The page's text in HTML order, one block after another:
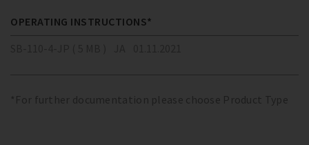
OPERATING INSTRUCTIONS*
*For further documentation please choose Product Type